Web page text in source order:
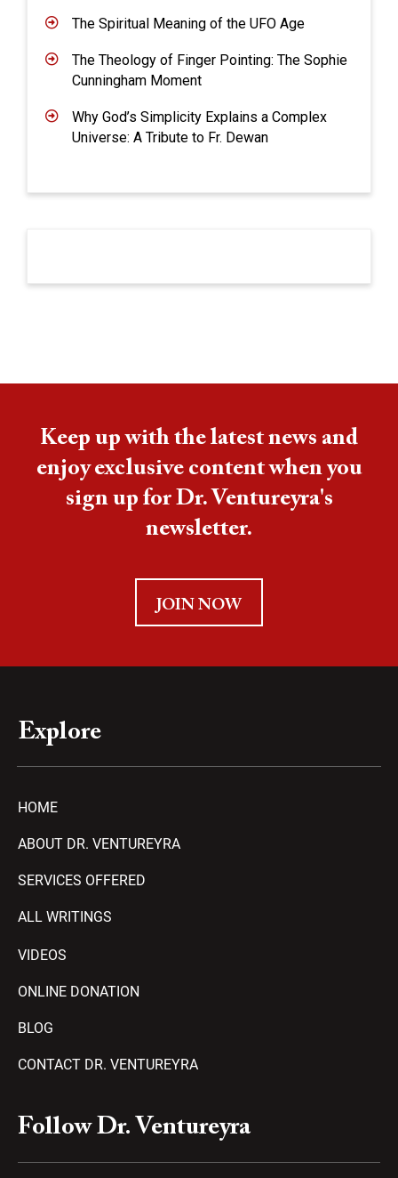
The Spiritual Meaning of the UFO Age
The Theology of Finger Pointing: The Sophie
Cunningham Moment
Why God’s Simplicity Explains a Complex
Universe: A Tribute to Fr. Dewan
Keep up with the latest news and
enjoy exclusive content when you
sign up for Dr. Ventureyra's
newsletter.
JOIN NOW
Explore
HOME
ABOUT DR. VENTUREYRA
SERVICES OFFERED
ALL WRITINGS
VIDEOS
ONLINE DONATION
BLOG
CONTACT DR. VENTUREYRA
Follow Dr. Ventureyra
F
a
e
Y
o
t
T
e
e
A
m
z
P
l
y